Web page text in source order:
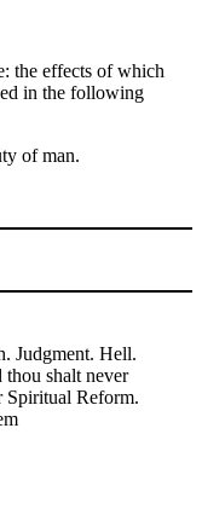
the effects of which
in the following
of man.
Judgment. Hell.
thou shalt never
Spiritual Reform.